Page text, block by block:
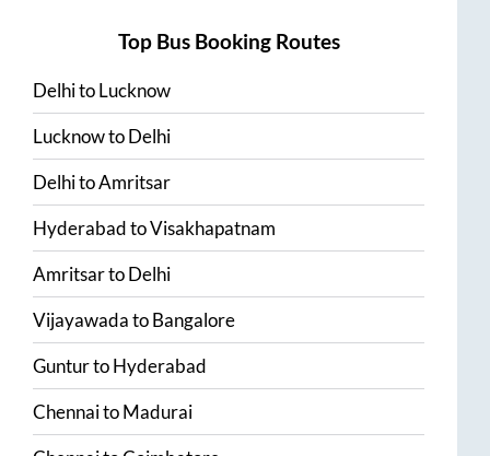
Top Bus Booking Routes
DelhitoLucknow
LucknowtoDelhi
DelhitoAmritsar
HyderabadtoVisakhapatnam
AmritsartoDelhi
VijayawadatoBangalore
GunturtoHyderabad
ChennaitoMadurai